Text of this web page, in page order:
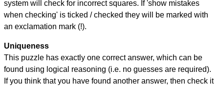
system will check for incorrect squares. If 'show mistakes
when checking' is ticked / checked they will be marked with
an exclamation mark (!).
Uniqueness
This puzzle has exactly one correct answer, which can be
found using logical reasoning (i.e. no guesses are required).
If you think that you have found another answer, then check it